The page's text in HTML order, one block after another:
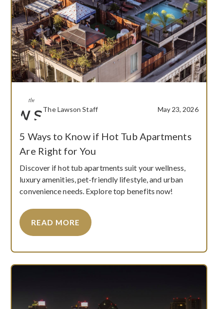
The Lawson Staff May 23, 2026
5 Ways to Know if Hot Tub Apartments
Are Right for You
Discover if hot tub apartments suit your wellness,
luxury amenities, pet-friendly lifestyle, and urban
convenience needs. Explore top benefits now!
READ MORE